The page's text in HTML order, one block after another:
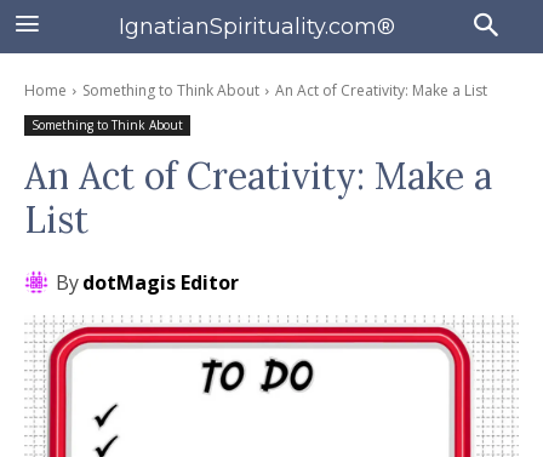
IgnatianSpirituality.com®
Home Something to Think About An Act of Creativity: Make a List
Something to Think About
An Act of Creativity: Make a
List
BydotMagis Editor